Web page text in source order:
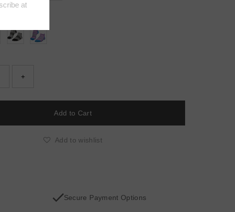
+
Add to wishlist
Secure Payment Options